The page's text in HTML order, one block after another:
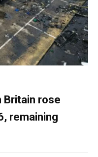
Britain rose
remaining